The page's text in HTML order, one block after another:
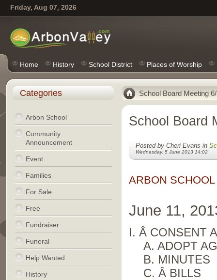
Friday, Aug 07, 2026
Home History School District Places of Worship
School Board Meeting
School Board
Posted by Cheri Evans in
Wednesday, 5 June 2013 14:02
ARBON
June 11,
I. Â CONSENT
A. ADOPT
B. MINUTES
C. Â BILLS
Categories
Arbon School
Community
Announcement
Event
Families
For Sale
Free
Fundraiser
Funeral
Help Wanted
History